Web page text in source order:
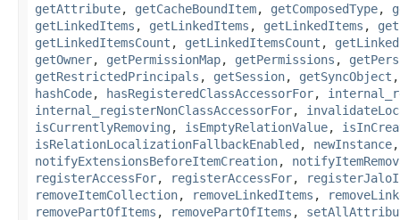
getAttribute, getCacheBoundItem, getComposedType,
getLinkedItems , getLinkedItems , getLinkedItems ,
getLinkedItemsCount , getLinkedItemsCount ,
getOwner, getPermissionMap, getPermissions ,
getRestrictedPrincipals , getSession, getSyncObject
hashCode, hasRegisteredClassAccessorFor,
internal_registerNonClassAccessorFor,
isCurrentlyRemoving , isEmptyRelationValue,
isRelationLocalizationFallbackEnabled , newInstance
notifyExtensionsBeforeItemCreation,
registerAccessFor, registerAccessFor,
removeItemCollection, removeLinkedItems ,
removePartOfItems , removePartOfItems ,